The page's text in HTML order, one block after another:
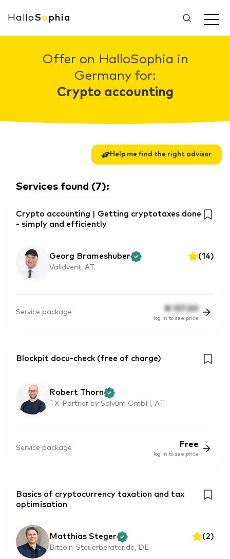
HalloSo phia
Offer on HalloSophia in
Germany for:
Crypto accounting
Help me find the right advisor
Services found (7):
Crypto accounting | Getting cryptotaxes done
- simply and efficiently
Georg Brameshuber (14)
Validvent, AT
Service package € 137.50
log in to see price
Blockpit docu-check (free of charge)
Robert Thorn
TX-Partner by Solvum GmbH, AT
Service package Free
log in to see price
Basics of cryptocurrency taxation and tax
optimisation
Matthias Steger (2)
Bitcoin-Steuerberater.de, DE